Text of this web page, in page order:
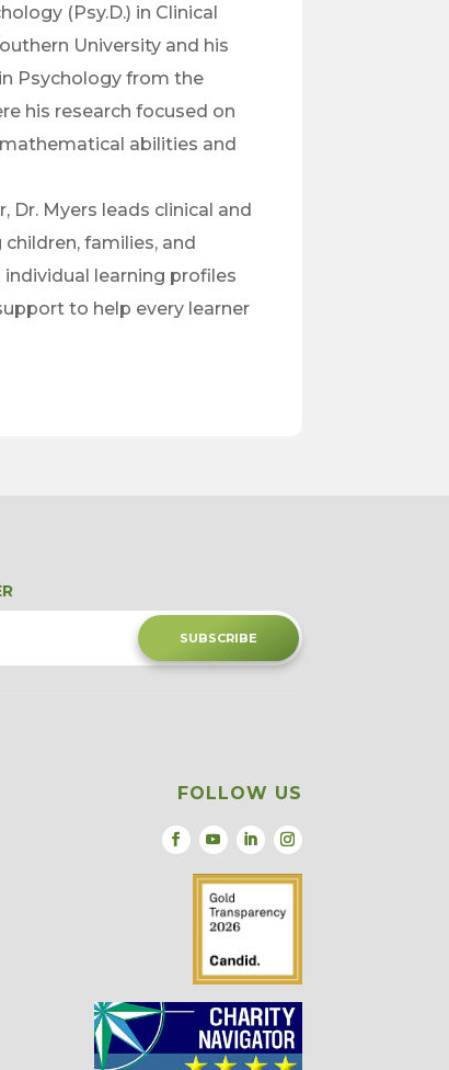
(Psy.D.) in Clinical
University and his
Psychology from the
his research focused on
abilities and
Dr. Myers leads clinical and
families, and
learning profiles
to help every learner
SUBSCRIBE
FOLLOW US